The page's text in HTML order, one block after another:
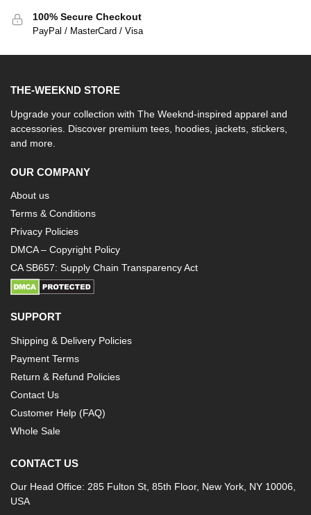
100% Secure Checkout
PayPal / MasterCard / Visa
THE-WEEKND STORE
Upgrade your collection with The Weeknd-inspired apparel and
accessories. Discover premium tees, hoodies, jackets, stickers,
and more.
OUR COMPANY
About us
Terms & Conditions
Privacy Policies
DMCA – Copyright Policy
CA SB657: Supply Chain Transparency Act
SUPPORT
Shipping & Delivery Policies
Payment Terms
Return & Refund Policies
Contact Us
Customer Help (FAQ)
Whole Sale
CONTACT US
Our Head Office: 285 Fulton St, 85th Floor, New York, NY 10006,
USA